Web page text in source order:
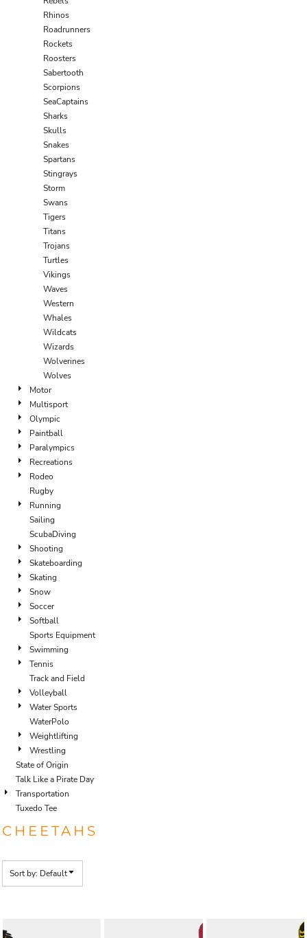
Rhinos
Roadrunners
Rockets
Roosters
Sabertooth
Scorpions
SeaCaptains
Sharks
Skulls
Snakes
Spartans
Stingrays
Storm
Swans
Tigers
Titans
Trojans
Turtles
Vikings
Waves
Western
Whales
Wildcats
Wizards
Wolverines
Wolves
Motor
Multisport
Olympic
Paintball
Paralympics
Recreations
Rodeo
Rugby
Running
Sailing
ScubaDiving
Shooting
Skateboarding
Skating
Snow
Soccer
Softball
Sports Equipment
Swimming
Tennis
Track and Field
Volleyball
Water Sports
WaterPolo
Weightlifting
Wrestling
State of Origin
Talk Like a Pirate Day
Transportation
Tuxedo Tee
CHEETAHS
Sort by: Default